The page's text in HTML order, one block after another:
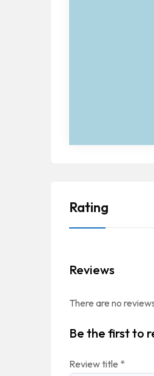
Rating
Reviews
There are no
Be the first to
Review title *